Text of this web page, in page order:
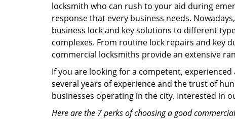
locksmith who can rush to your aid during
response that every business needs.
business lock and key solutions to different
complexes. From routine lock repairs and key
commercial locksmiths provide an extensive
If you are looking for a competent, experienced
several years of experience and the trust of
businesses operating in the city. Interested in
Here are the 7 perks of choosing a good